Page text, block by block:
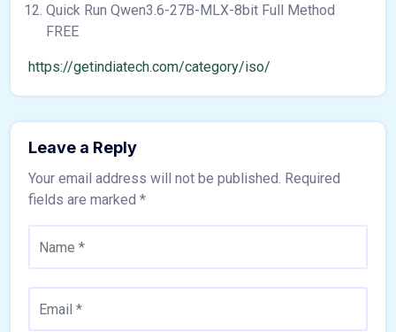
Quick Run Qwen3.6-27B-MLX-8bit Full Method
FREE
https://getindiatech.com/category/iso/
Leave a Reply
Your email address will not be published. Required
fields are marked *